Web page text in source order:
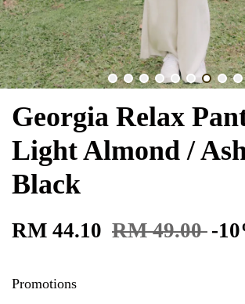
Georgia Relax
Light Almond /
Black
RM 44.10 RM 49.00 -
Promotions